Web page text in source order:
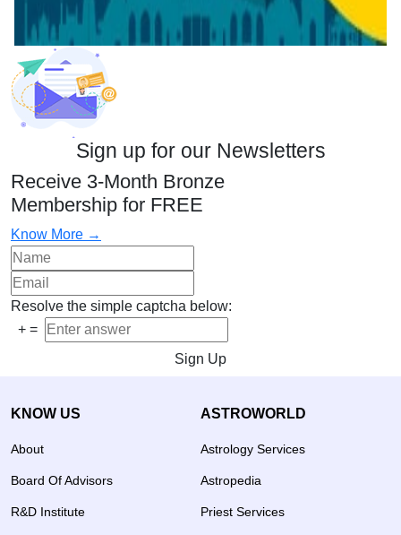
Sign up for our Newsletters
Receive 3-Month Bronze
Membership for FREE
Know More →
Resolve the simple captcha below:
+ =
Sign Up
KNOW US
About
Board Of Advisors
R&D Institute
ASTROWORLD
Astrology Services
Astropedia
Priest Services